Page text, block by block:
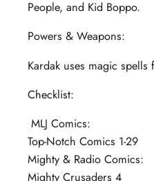
People, and Kid Boppo.
Powers & Weapons:
Kardak uses magic
Checklist:
MLJ Comics:
Top-Notch Comics 1-29
Mighty & Radio Comics:
Mighty Crusaders 4